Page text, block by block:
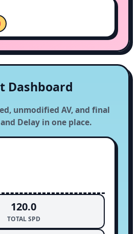
Dashboard
unmodified AV, and final
Delay in one place.
120.0
TOTAL SPD